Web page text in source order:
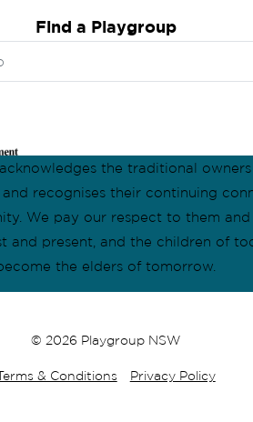
Find a Playgroup
the traditional
recognises their continuing
We pay our respect to them
and present, and the children of
the elders of tomorrow.
© 2026 Playgroup NSW
& Conditions Privacy Policy